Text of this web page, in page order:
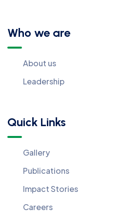
Who we are
About us
Leadership
Quick Links
Gallery
Publications
Impact Stories
Careers